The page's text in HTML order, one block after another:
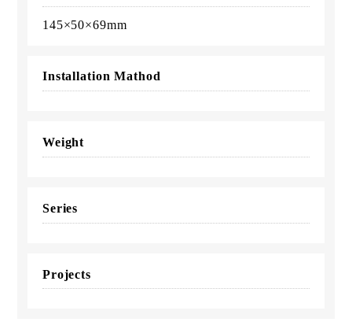
145×50×69mm
Installation Mathod
Weight
Series
Projects